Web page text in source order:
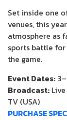
Set inside one
venues, this
atmosphere as
sports battle
the game.
Event Dates:
Broadcast:
TV (USA)
PURCHASE